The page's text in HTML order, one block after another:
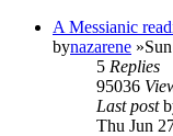
A Messianic
bynazarene
5 Replies
95036
Last post
Thu Jun